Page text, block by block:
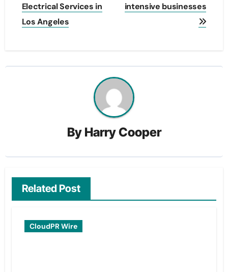
Electrical Services in
Los Angeles
intensive businesses
By Harry Cooper
Related Post
CloudPR Wire